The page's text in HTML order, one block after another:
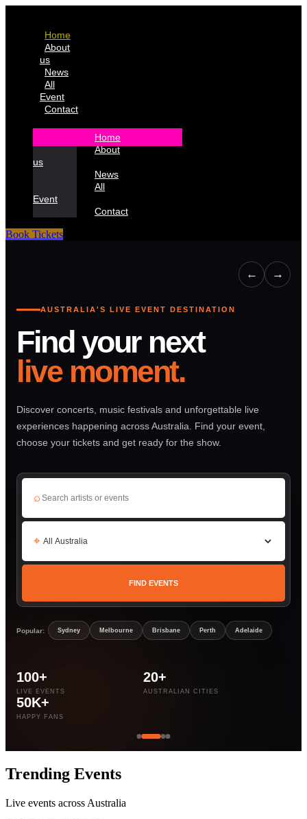
Home
About
us
News
All
Event
Contact
Home
About
us
News
All
Event
Contact
Book Tickets
← →
AUSTRALIA'S LIVE EVENT DESTINATION
Find your next
live moment.
Discover concerts, music festivals and unforgettable live
experiences happening across Australia. Find your event,
choose your tickets and get ready for the show.
⌕
⌖
FIND EVENTS
Popular: Sydney Melbourne Brisbane Perth Adelaide
100+
LIVE EVENTS
20+
AUSTRALIAN CITIES
50K+
HAPPY FANS
Trending Events
Live events across Australia